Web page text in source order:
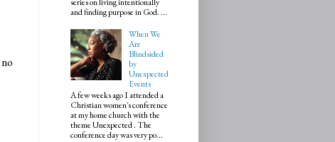
and finding purpose in God. ...
When We
Are
Blindsided
by
Unexpected
Events
A few weeks ago I attended a
Christian women's conference
at my home church with the
theme Unexpected . The
conference day was very po...